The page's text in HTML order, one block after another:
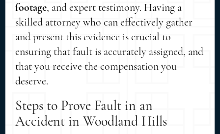
footage, and expert testimony. Having a
skilled attorney who can effectively gather
and present this evidence is crucial to
ensuring that fault is accurately assigned, and
that you receive the compensation you
deserve.
Steps to Prove Fault in an
Accident in Woodland Hills